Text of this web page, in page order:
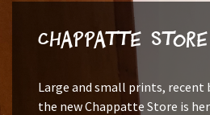
Chappatte Store
Large and small prints, recent
the new Chappatte Store is